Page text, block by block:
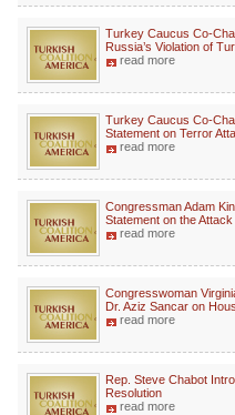
Turkey Caucus Co-
Russia’s Violation of
read more
Turkey Caucus Co-
Statement on Terror
read more
Congressman Adam
Statement on the
read more
Congresswoman
Dr. Aziz Sancar on
read more
Rep. Steve Chabot
Resolution
read more